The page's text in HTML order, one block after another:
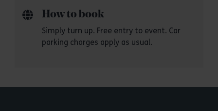
How to book
Simply turn up. Free entry to event. Car
parking charges apply as usual.